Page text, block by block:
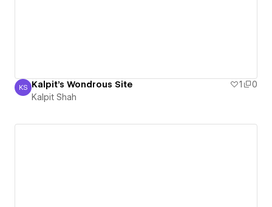
Kalpit Shah
KS Kalpit's Wondrous Site 1
0
Kalpit Shah